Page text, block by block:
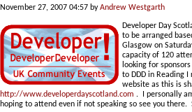
November 27, 2007 04:57 byAndrew Westgarth
Developer Day
to be arranged
Glasgow on
capacity of 120
looking for
to DDD in Reading
website as this is
http://www.developerdayscotland.com . I personally
hoping to attend even if not speaking so see you